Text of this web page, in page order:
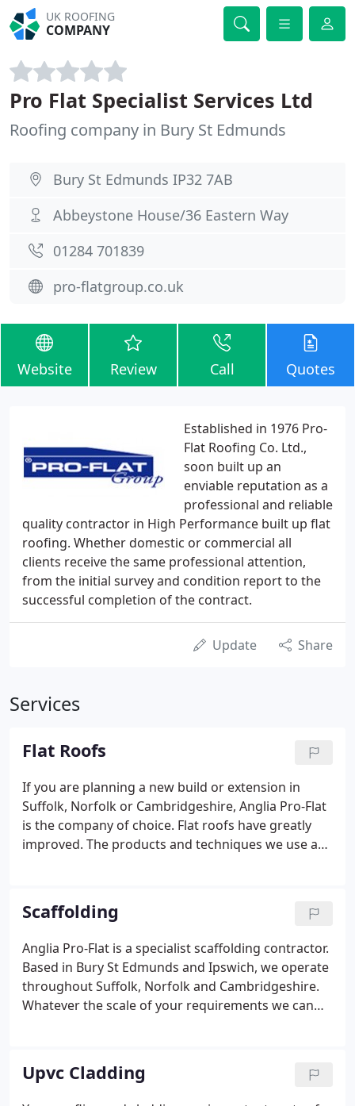
UK ROOFING
COMPANY
Pro Flat Specialist Services Ltd
Roofing company in Bury St Edmunds
Bury St Edmunds IP32 7AB
Abbeystone House/36 Eastern Way
01284 701839
pro-flatgroup.co.uk
Website Review Call Quotes
Established in 1976 Pro-
Flat Roofing Co. Ltd.,
soon built up an
enviable reputation as a
professional and reliable
quality contractor in High Performance built up flat
roofing. Whether domestic or commercial all
clients receive the same professional attention,
from the initial survey and condition report to the
successful completion of the contract.
Update Share
Services
Flat Roofs
If you are planning a new build or extension in
Suffolk, Norfolk or Cambridgeshire, Anglia Pro-Flat
is the company of choice. Flat roofs have greatly
improved. The products and techniques we use are
we have the skills and experience to carry out flat
roof repairs and maintenance to a high standard.
We use optimum liquid bitumen application
techniques, bonded with multiple layers of state-of-
the-art, high performance polybit bituminous
membrane.
Scaffolding
Anglia Pro-Flat is a specialist scaffolding contractor.
Based in Bury St Edmunds and Ipswich, we operate
throughout Suffolk, Norfolk and Cambridgeshire.
Whatever the scale of your requirements we can
support scaffold.
Upvc Cladding